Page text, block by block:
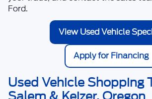
Ford.
View Used Vehicle
Apply for Financing
Used Vehicle Shopping